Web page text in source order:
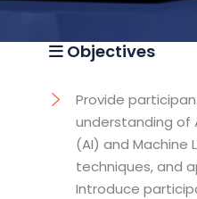
Technical and
Objectives
Provide
understanding of
(AI) and Machine
techniques, and
Introduce